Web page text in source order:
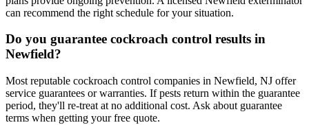
can recommend the right schedule for your situation.
Do you guarantee cockroach control results in
Newfield?
Most reputable cockroach control companies in Newfield, NJ offer
service guarantees or warranties. If pests return within the guarantee
period, they'll re-treat at no additional cost. Ask about guarantee
terms when getting your free quote.